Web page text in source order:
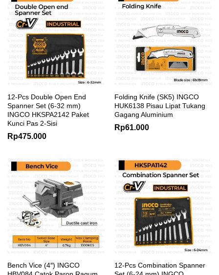
12-Pcs Double Open End
Spanner Set (6-32 mm)
INGCO HKSPA2142 Paket
Kunci Pas 2-Sisi
Rp475.000
Folding Knife (SK5) INGCO
HUK6138 Pisau Lipat Tukang
Gagang Aluminium
Rp61.000
Bench Vice (4″) INGCO
12-Pcs Combination Spanner